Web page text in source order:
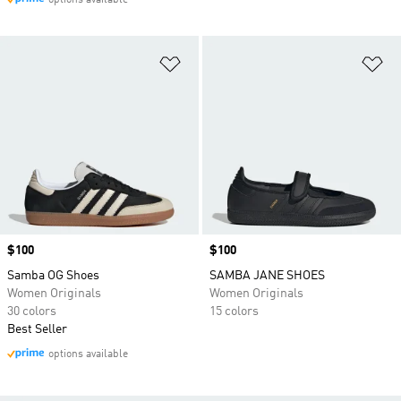
Price
$100
Samba OG Shoes
Women Originals
30 colors
Best Seller
options available
Price
$100
SAMBA JANE SHOES
Women Originals
15 colors